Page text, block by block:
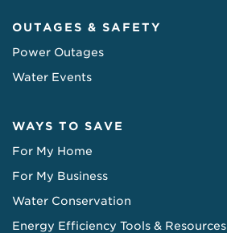
OUTAGES & SAFETY
Power Outages
Water Events
WAYS TO SAVE
For My Home
For My Business
Water Conservation
Energy Efficiency Tools & Resources